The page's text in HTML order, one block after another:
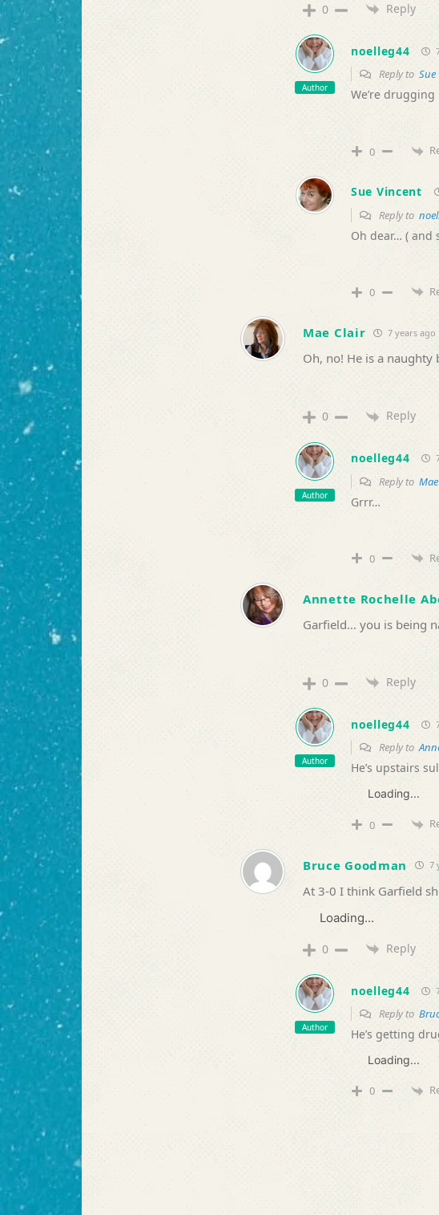
0 Reply
Author
noelleg44
Reply to Sue
We’re
0
Sue Vincent
Reply to
Oh dear… ( and
0
Mae Clair 7 years ago
Oh, no! He is a naughty
0 Reply
Author
noelleg44
Reply to
Grrr…
0
Annette Rochelle
Garfield… you is being
0 Reply
Author
noelleg44
Reply to
He’s upstairs
Loading...
0
Bruce Goodman 7
At 3-0 I think Garfield
Loading...
0 Reply
Author
noelleg44
Reply to
He’s getting
Loading...
0